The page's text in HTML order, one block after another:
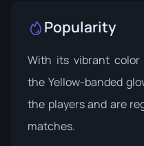
Popularity
With its vibrant color
the Yellow-banded
the players and are
matches.